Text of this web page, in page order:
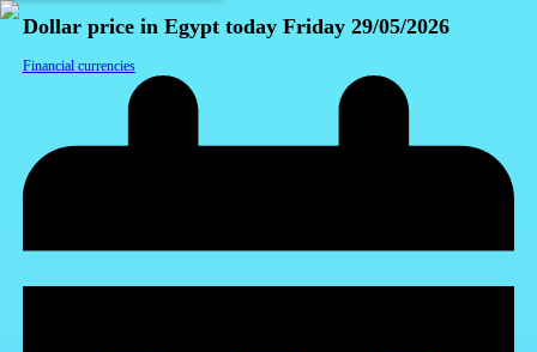
Dollar price in Egypt today Friday 29/05/2026
Financial currencies